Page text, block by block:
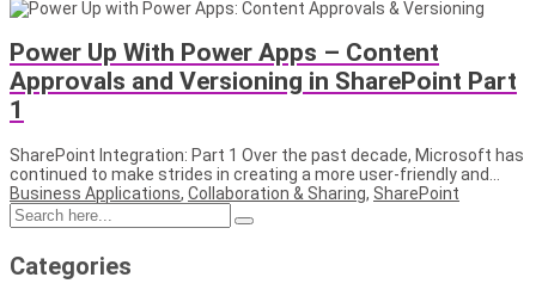
Power Up With Power Apps – Content
Approvals and Versioning in SharePoint Part
1
SharePoint Integration: Part 1 Over the past decade, Microsoft has
continued to make strides in creating a more user-friendly and...
Business Applications, Collaboration & Sharing, SharePoint
Categories